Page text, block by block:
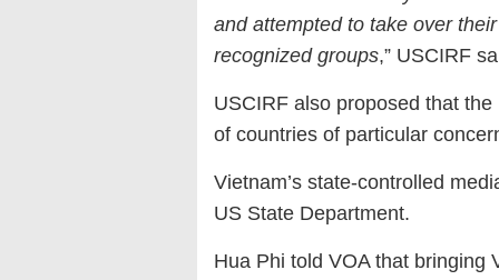
and attempted to take over
recognized groups,” USCIRF
USCIRF also proposed that
of countries of particular
Vietnam’s state-controlled
US State Department.
Hua Phi told VOA that bringing